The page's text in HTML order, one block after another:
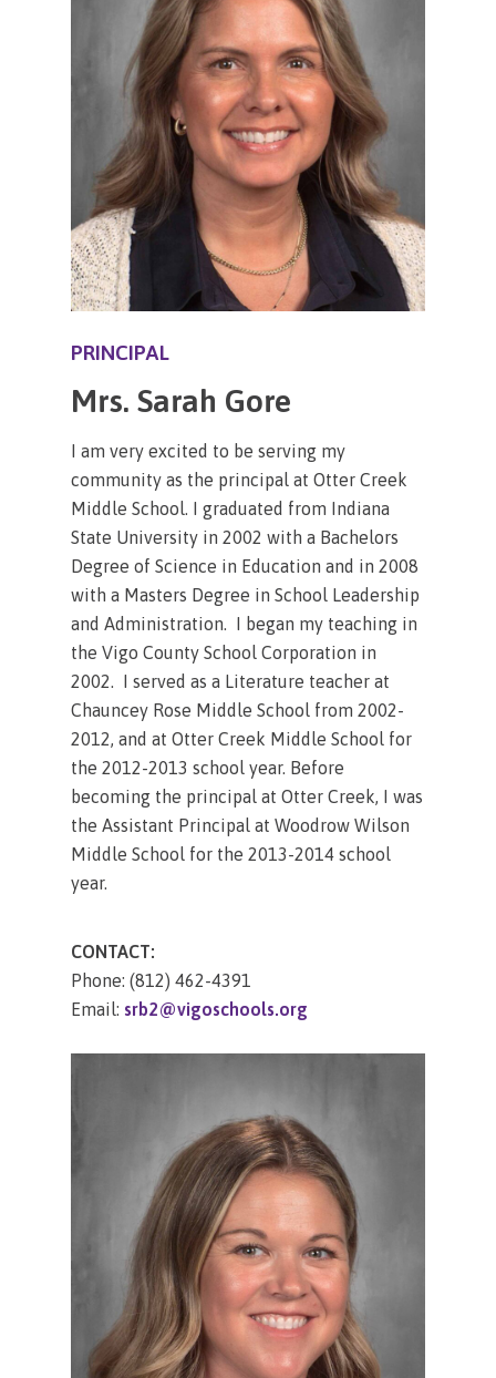
PRINCIPAL
Mrs. Sarah Gore
I am very excited to be serving my
community as the principal at Otter Creek
Middle School. I graduated from Indiana
State University in 2002 with a Bachelors
Degree of Science in Education and in 2008
with a Masters Degree in School Leadership
and Administration. I began my teaching in
the Vigo County School Corporation in
2002. I served as a Literature teacher at
Chauncey Rose Middle School from 2002-
2012, and at Otter Creek Middle School for
the 2012-2013 school year. Before
becoming the principal at Otter Creek, I was
the Assistant Principal at Woodrow Wilson
Middle School for the 2013-2014 school
year.
CONTACT:
Phone: (812) 462-4391
Email: srb2@vigoschools.org